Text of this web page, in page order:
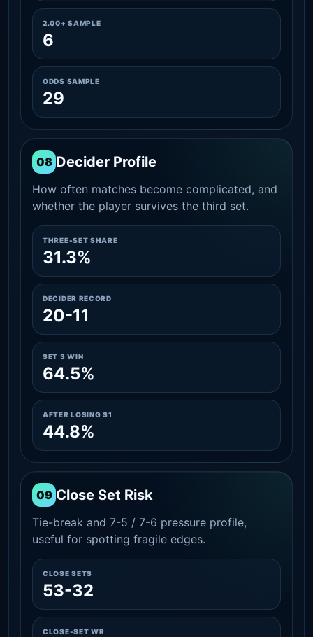
2.00+ SAMPLE
6
ODDS SAMPLE
29
08 Decider Profile
How often matches become complicated, and
whether the player survives the third set.
THREE-SET SHARE
31.3%
DECIDER RECORD
20-11
SET 3 WIN
64.5%
AFTER LOSING S1
44.8%
09 Close Set Risk
Tie-break and 7-5 / 7-6 pressure profile,
useful for spotting fragile edges.
CLOSE SETS
53-32
CLOSE-SET WR